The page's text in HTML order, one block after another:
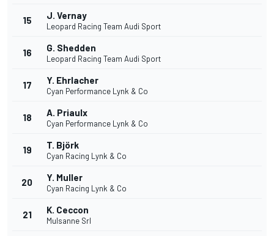
15 J. Vernay
Leopard Racing Team Audi Sport
16 G. Shedden
Leopard Racing Team Audi Sport
17 Y. Ehrlacher
Cyan Performance Lynk & Co
18 A. Priaulx
Cyan Performance Lynk & Co
19 T. Björk
Cyan Racing Lynk & Co
20 Y. Muller
Cyan Racing Lynk & Co
21 K. Ceccon
Mulsanne Srl